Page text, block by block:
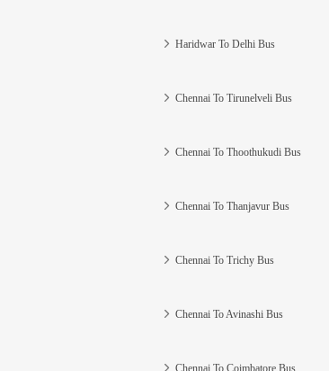
Haridwar To Delhi Bus
Chennai To Tirunelveli Bus
Chennai To Thoothukudi Bus
Chennai To Thanjavur Bus
Chennai To Trichy Bus
Chennai To Avinashi Bus
Chennai To Coimbatore Bus